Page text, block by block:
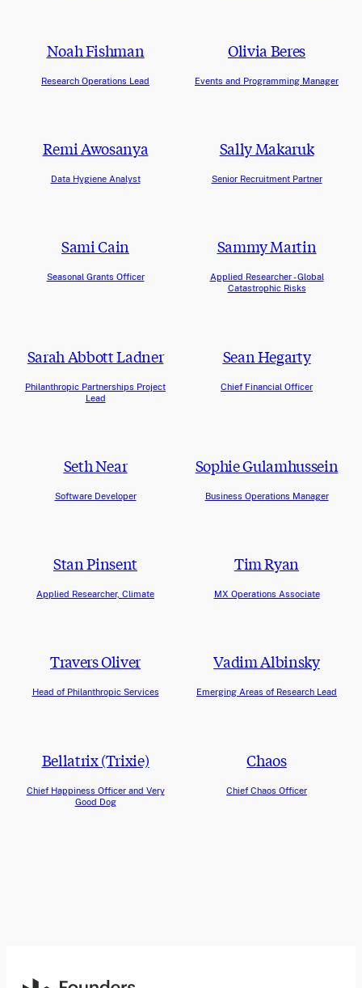
Noah Fishman
Research Operations Lead
Olivia Beres
Events and Programming Manager
Remi Awosanya
Data Hygiene Analyst
Sally Makaruk
Senior Recruitment Partner
Sami Cain
Seasonal Grants Officer
Sammy Martin
Applied Researcher - Global
Catastrophic Risks
Sarah Abbott Ladner
Philanthropic Partnerships Project
Lead
Sean Hegarty
Chief Financial Officer
Seth Near
Software Developer
Sophie Gulamhussein
Business Operations Manager
Stan Pinsent
Applied Researcher, Climate
Tim Ryan
MX Operations Associate
Travers Oliver
Head of Philanthropic Services
Vadim Albinsky
Emerging Areas of Research Lead
Bellatrix (Trixie)
Chief Happiness Officer and Very
Good Dog
Chaos
Chief Chaos Officer